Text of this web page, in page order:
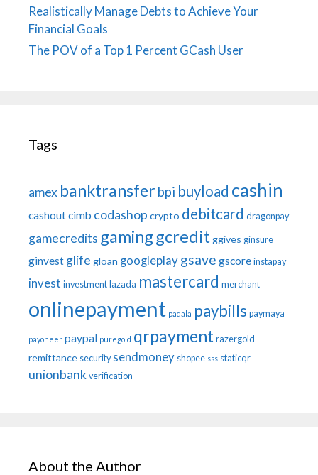
Realistically Manage Debts to Achieve Your
Financial Goals
The POV of a Top 1 Percent GCash User
Tags
amex banktransfer bpi buyload cashin
cashoutcimb codashop crypto debitcard dragonpay
gamecredits gaminggcreditggives ginsure
ginvest glife gloan googleplay gsave gscore instapay
invest investment lazada mastercard merchant
onlinepayment padala paybills paymaya
payoneer paypal puregold qrpayment razergold
remittance security sendmoney shopee sss staticqr
unionbank verification
About the Author